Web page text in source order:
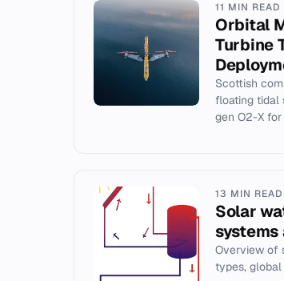
11 MIN READ
Orbital
Turbine
Scottish
floating tidal
gen O2-X
13 MIN READ
Solar
Overview of
types,